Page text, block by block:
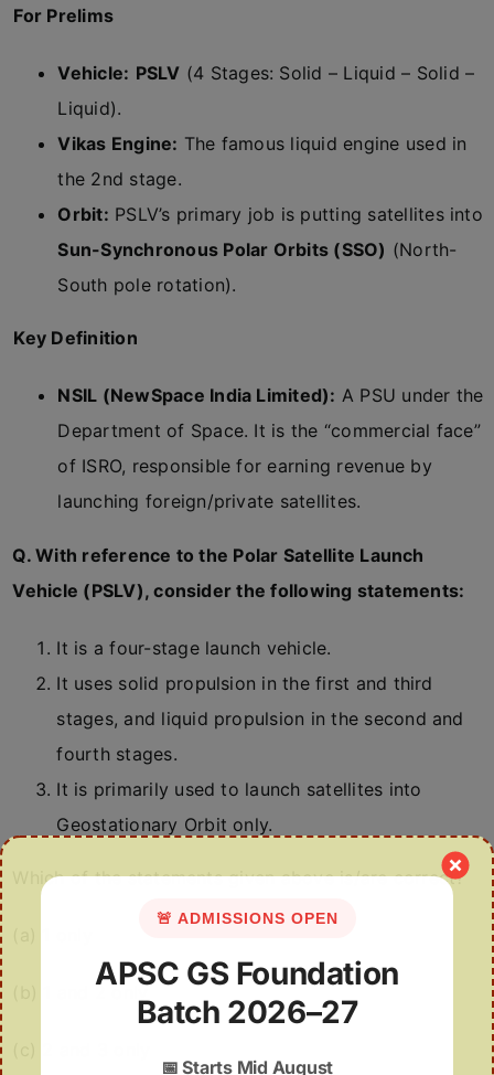
For Prelims
Vehicle: PSLV (4 Stages: Solid – Liquid – Solid –
Liquid).
Vikas Engine: The famous liquid engine used in
the 2nd stage.
Orbit: PSLV’s primary job is putting satellites into
Sun-Synchronous Polar Orbits (SSO) (North-
South pole rotation).
Key Definition
NSIL (NewSpace India Limited): A PSU under the
Department of Space. It is the “commercial face”
of ISRO, responsible for earning revenue by
launching foreign/private satellites.
Q. With reference to the Polar Satellite Launch
Vehicle (PSLV), consider the following statements:
It is a four-stage launch vehicle.
It uses solid propulsion in the first and third
stages, and liquid propulsion in the second and
fourth stages.
It is primarily used to launch satellites into
Geostationary Orbit only.
Which of the statements given above is/are correct?
(b) 1 and 2 only
🚨 ADMISSIONS OPEN
APSC GS Foundation
Batch 2026–27
📅Starts Mid August